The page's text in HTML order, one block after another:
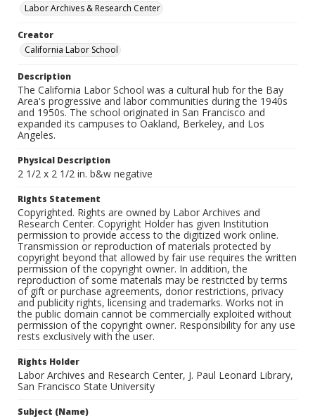
Labor Archives & Research Center
Creator
California Labor School
Description
The California Labor School was a cultural hub for the Bay
Area's progressive and labor communities during the 1940s
and 1950s. The school originated in San Francisco and
expanded its campuses to Oakland, Berkeley, and Los
Angeles.
Physical Description
2 1/2 x 2 1/2 in. b&w negative
Rights Statement
Copyrighted. Rights are owned by Labor Archives and
Research Center. Copyright Holder has given Institution
permission to provide access to the digitized work online.
Transmission or reproduction of materials protected by
copyright beyond that allowed by fair use requires the written
permission of the copyright owner. In addition, the
reproduction of some materials may be restricted by terms
of gift or purchase agreements, donor restrictions, privacy
and publicity rights, licensing and trademarks. Works not in
the public domain cannot be commercially exploited without
permission of the copyright owner. Responsibility for any use
rests exclusively with the user.
Rights Holder
Labor Archives and Research Center, J. Paul Leonard Library,
San Francisco State University
Subject (Name)